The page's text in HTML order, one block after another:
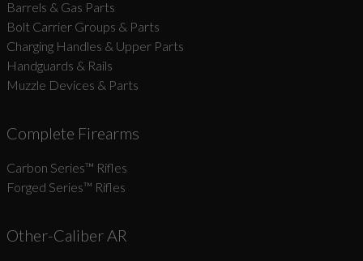
Barrels & Gas Parts
Bolt Carrier Groups & Parts
Charging Handles & Upper Parts
Handguards & Rails
Muzzle Devices & Parts
Complete Firearms
Carbon Series­™ Rifles
Forged Series™ Rifles
Other-Caliber AR